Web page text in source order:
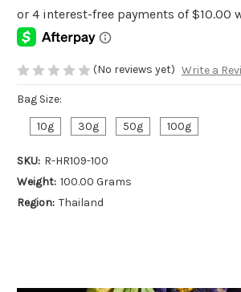
(No reviews yet) Write a
Bag Size:
10g
30g 50g 100g
SKU: R-HR109-100
Weight: 100.00 Grams
Region: Thailand